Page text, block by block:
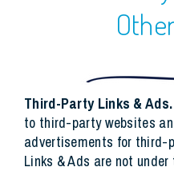
Third-Party Links & Ads.
to third-party websites
advertisements for
Links & Ads are not